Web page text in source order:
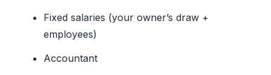
Fixed salaries (your owner’s draw +
employees)
Accountant